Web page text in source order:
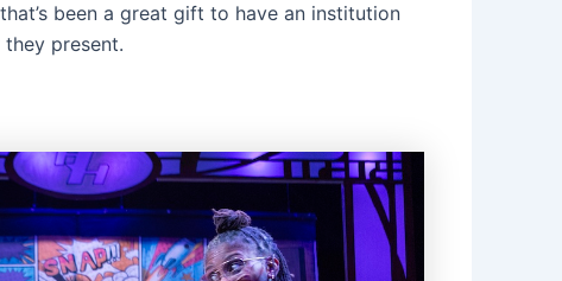
been a great gift to have an institution
present.